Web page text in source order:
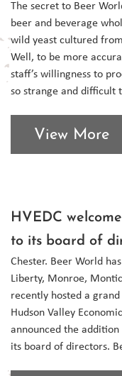
The secret to Beer
beer and beverage
wild yeast cultured
Well, to be more
staff’s willingness to
so strange and difficult
View More
HVEDC
to its board of
Chester. Beer World
Liberty, Monroe,
recently hosted a
Hudson Valley
announced the
its board of directors.